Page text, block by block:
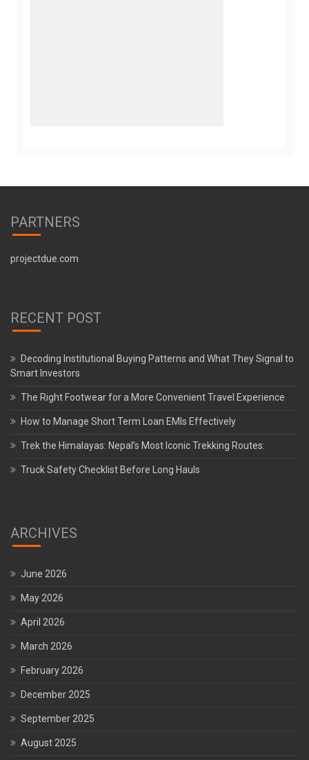
PARTNERS
projectdue.com
RECENT POST
Decoding Institutional Buying Patterns and What They Signal to
Smart Investors
The Right Footwear for a More Convenient Travel Experience
How to Manage Short Term Loan EMIs Effectively
Trek the Himalayas: Nepal’s Most Iconic Trekking Routes:
Truck Safety Checklist Before Long Hauls
ARCHIVES
June 2026
May 2026
April 2026
March 2026
February 2026
December 2025
September 2025
August 2025